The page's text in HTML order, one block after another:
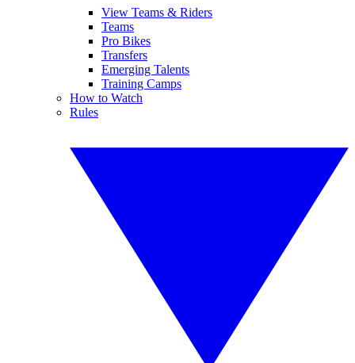
View Teams & Riders
Teams
Pro Bikes
Transfers
Emerging Talents
Training Camps
How to Watch
Rules